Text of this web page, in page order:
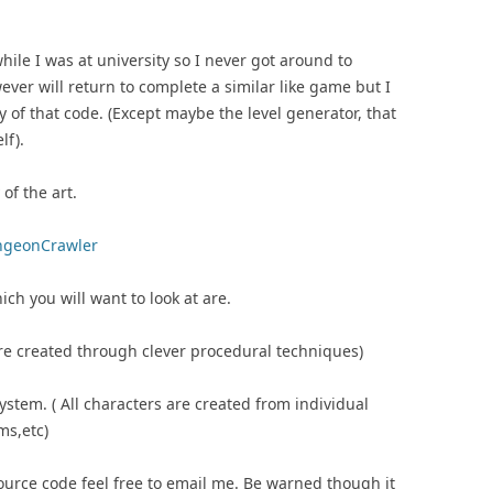
I was at university so I never got around to
will return to complete a similar like game but I
that code. (Except maybe the level generator, that
of the art.
you will want to look at are.
created through clever procedural techniques)
( All characters are created from individual
code feel free to email me. Be warned though it